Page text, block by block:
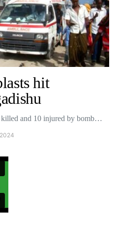
hit
killed and 10 injured by bomb…